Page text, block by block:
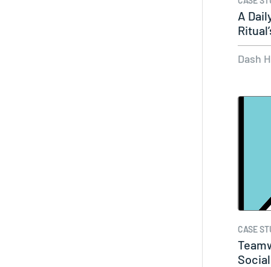
A
Dash
CASE